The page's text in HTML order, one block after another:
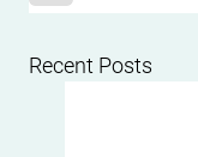
Recent Posts